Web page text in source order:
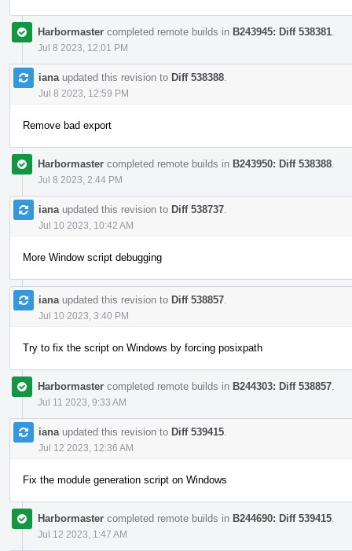
Harbormaster completed remote builds in B243945: Diff 538381
Jul 8 2023, 12:01 PM
iana updated this revision to Diff 538388
Jul 8 2023, 12:59 PM
Remove bad export
Harbormaster completed remote builds in B243950: Diff 538388
Jul 8 2023, 2:44 PM
iana updated this revision to Diff 538737
Jul 10 2023, 10:42 AM
More Window script debugging
iana updated this revision to Diff 538857
Jul 10 2023, 3:40 PM
Try to fix the script on Windows by forcing posixpath
Harbormaster completed remote builds in B244303: Diff 538857
Jul 11 2023, 9:33 AM
iana updated this revision to Diff 539415
Jul 12 2023, 12:36 AM
Fix the module generation script on Windows
Harbormaster completed remote builds in B244690: Diff 539415
Jul 12 2023, 1:47 AM